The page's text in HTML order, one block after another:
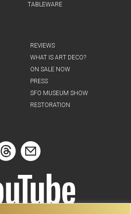
TABLEWARE
REVIEWS
WHAT IS ART DECO?
ON SALE NOW
PRESS
SFO MUSEUM SHOW
RESTORATION